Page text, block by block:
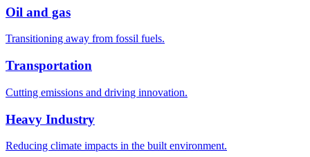
Oil and gas
Transitioning away from fossil fuels.
Transportation
Cutting emissions and driving innovation.
Heavy Industry
Reducing climate impacts in the built environment.